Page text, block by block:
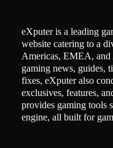
eXputer is a leading
website catering to a
Americas, EMEA,
gaming news, guides,
fixes, eXputer also
exclusives, features,
provides gaming tools
engine, all built for